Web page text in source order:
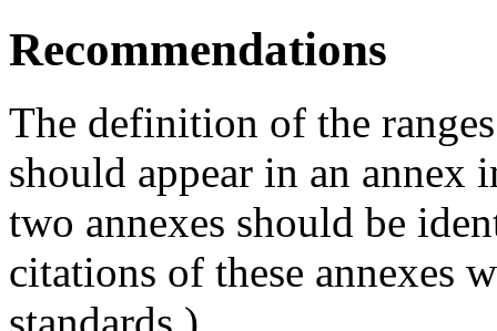
Recommendations
The definition of the
should appear in an annex
two annexes should be
citations of these annexes